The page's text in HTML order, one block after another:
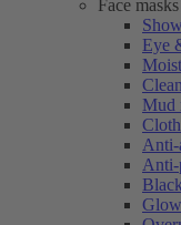
Face masks
Eye
Mud
Anti-
Anti-